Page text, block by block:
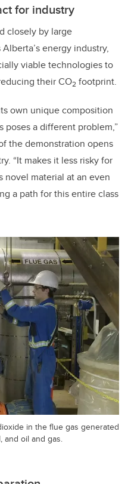
for industry
closely by large
energy industry,
viable technologies to
their CO2 footprint.
own unique composition
poses a different problem,”
the demonstration opens
“It makes it less risky for
material at an even
a path for this entire class
in the flue gas generated
and oil and gas.